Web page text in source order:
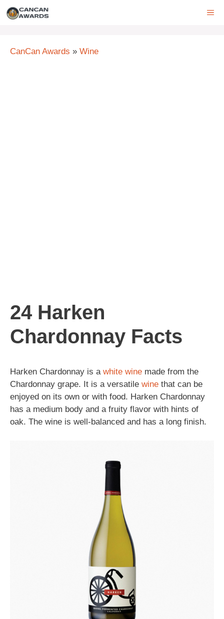
Skip
CanCan Awards » Wine
24 Harken
Chardonnay Facts
Harken Chardonnay is a white wine made from the
Chardonnay grape. It is a versatile wine that can be
enjoyed on its own or with food. Harken Chardonnay
has a medium body and a fruity flavor with hints of
oak. The wine is well-balanced and has a long finish.